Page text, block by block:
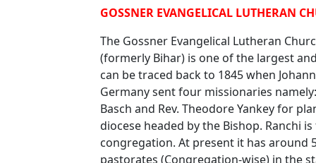
GOSSNER EVANGELICAL LUTHERAN
The Gossner Evangelical Lutheran
(formerly Bihar) is one of the largest
can be traced back to 1845 when
Germany sent four missionaries
Basch and Rev. Theodore Yankey for
diocese headed by the Bishop. Ranchi
congregation. At present it has around
pastorates (Congregation-wise) in the